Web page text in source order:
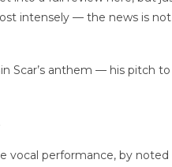
intensely — the news is not
Scar’s anthem — his pitch
vocal performance, by